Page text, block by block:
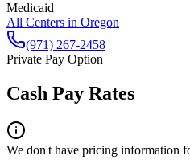
Medicaid
All Centers in Oregon
(971) 267-2458
Private Pay Option
Cash Pay Rates
We don't have pricing information